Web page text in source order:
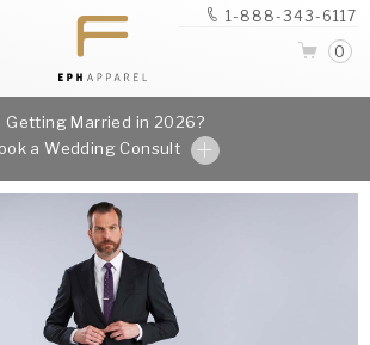
1-888-343-6117
0
Getting Married in 2026?
a Wedding Consult